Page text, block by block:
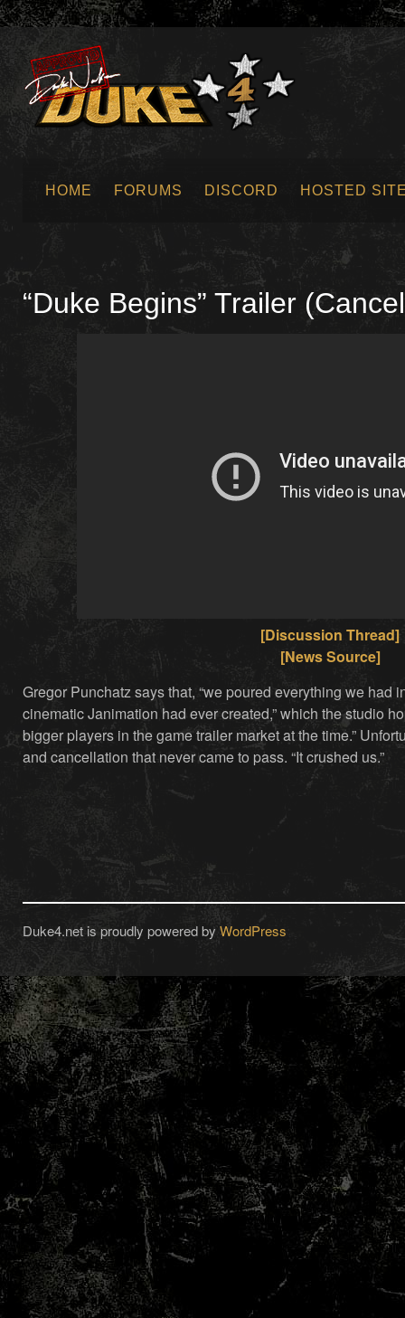
HOME FORUMS DISCORD HOSTED
“Duke Begins” Trailer
[Discussion Thread]
[News Source]
Gregor Punchatz says that, “we poured everything we had
cinematic Janimation had ever created,” which the studio
bigger players in the game trailer market at the time.”
and cancellation that never came to pass. “It crushed us.”
Duke4.net is proudly powered by WordPress